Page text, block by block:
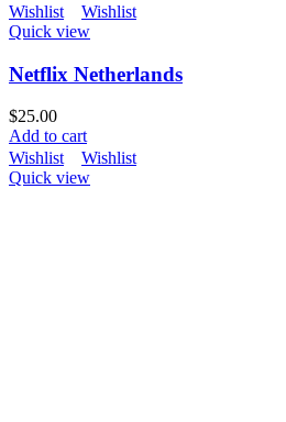
Wishlist
Wishlist
Quick view
Netflix Netherlands
$25.00
Add to cart
Wishlist
Wishlist
Quick view